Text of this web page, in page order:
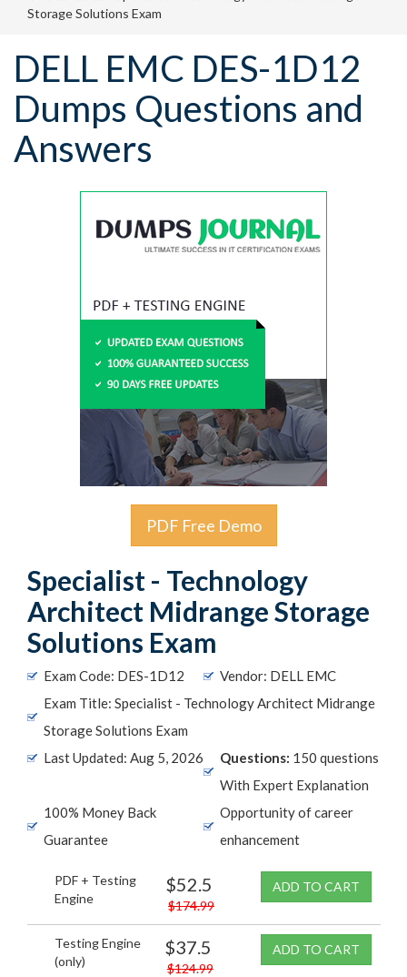
Storage Solutions Exam
DELL EMC DES-1D12
Dumps Questions and
Answers
PDF Free Demo
Specialist - Technology
Architect Midrange Storage
Solutions Exam
Exam Code: DES-1D12
Vendor: DELL EMC
Exam Title: Specialist - Technology Architect Midrange
Storage Solutions Exam
Last Updated: Aug 5, 2026
Questions: 150 questions
With Expert Explanation
100% Money Back
Guarantee
Opportunity of career
enhancement
PDF + Testing
Engine
$52.5
$174.99
ADD TO CART
Testing Engine
(only)
$37.5
$124.99
ADD TO CART